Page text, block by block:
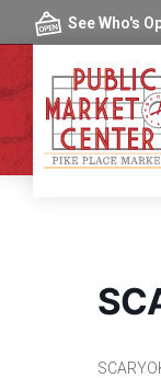
Skip to content
See Who's